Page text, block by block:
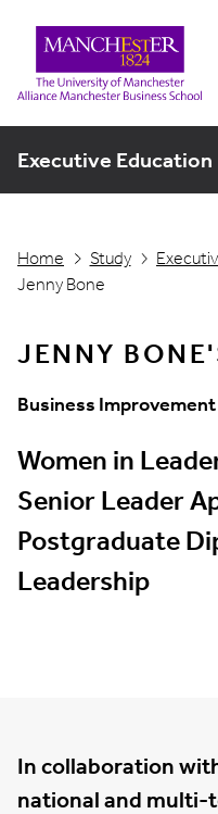
Executive Education
Home Study
Jenny Bone
JENNY
Business Improvement
Women in
Senior Leader
Postgraduate
Leadership
In collaboration
national and multi-